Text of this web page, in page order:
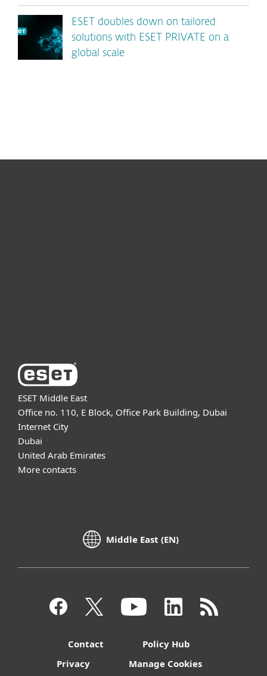
ESET doubles down on tailored
solutions with ESET PRIVATE on a
global scale
ESET Middle East
Office no. 110, E Block, Office Park Building, Dubai
Internet City
Dubai
United Arab Emirates
More contacts
Middle East (EN)
Contact
Policy Hub
Privacy
Manage Cookies